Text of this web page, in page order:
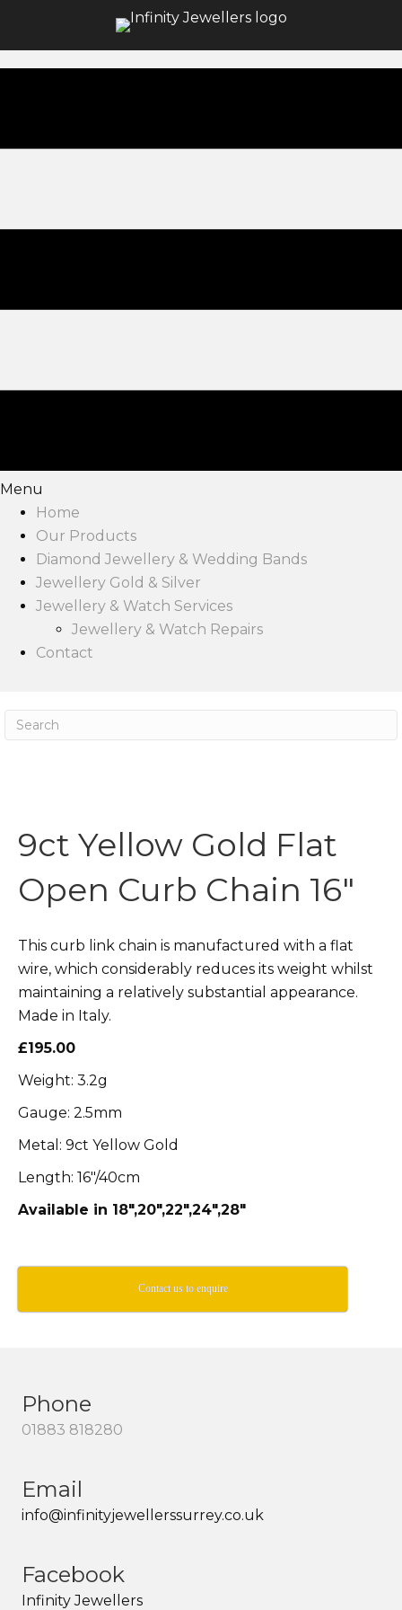
Menu
Home
Our Products
Diamond Jewellery & Wedding Bands
Jewellery Gold & Silver
Jewellery & Watch Services
Jewellery & Watch Repairs
Contact
9ct Yellow Gold Flat
Open Curb Chain 16″
This curb link chain is manufactured with a flat
wire, which considerably reduces its weight whilst
maintaining a relatively substantial appearance.
Made in Italy.
£195.00
Weight: 3.2g
Gauge: 2.5mm
Metal: 9ct Yellow Gold
Length: 16″/40cm
Available in 18″,20″,22″,24″,28″
Contact us to enquire
Phone
01883 818280
Email
info@infinityjewellerssurrey.co.uk
Facebook
Infinity Jewellers